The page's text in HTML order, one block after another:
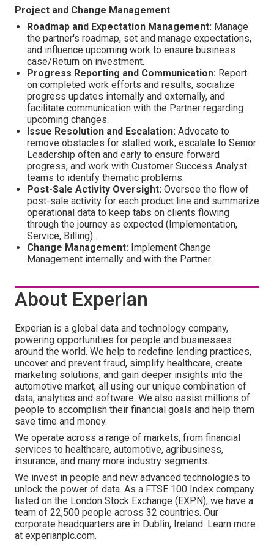
Project and Change Management
Roadmap and Expectation Management: Manage
the partner's roadmap, set and manage expectations,
and influence upcoming work to ensure business
case/Return on investment.
Progress Reporting and Communication: Report
on completed work efforts and results, socialize
progress updates internally and externally, and
facilitate communication with the Partner regarding
upcoming changes.
Issue Resolution and Escalation: Advocate to
remove obstacles for stalled work, escalate to Senior
Leadership often and early to ensure forward
progress, and work with Customer Success Analyst
teams to identify thematic problems.
Post-Sale Activity Oversight: Oversee the flow of
post-sale activity for each product line and summarize
operational data to keep tabs on clients flowing
through the journey as expected (Implementation,
Service, Billing).
Change Management: Implement Change
Management internally and with the Partner.
About Experian
Experian is a global data and technology company,
powering opportunities for people and businesses
around the world. We help to redefine lending practices,
uncover and prevent fraud, simplify healthcare, create
marketing solutions, and gain deeper insights into the
automotive market, all using our unique combination of
data, analytics and software. We also assist millions of
people to accomplish their financial goals and help them
save time and money.
We operate across a range of markets, from financial
services to healthcare, automotive, agribusiness,
insurance, and many more industry segments.
We invest in people and new advanced technologies to
unlock the power of data. As a FTSE 100 Index company
listed on the London Stock Exchange (EXPN), we have a
team of 22,500 people across 32 countries. Our
corporate headquarters are in Dublin, Ireland. Learn more
at experianplc.com.